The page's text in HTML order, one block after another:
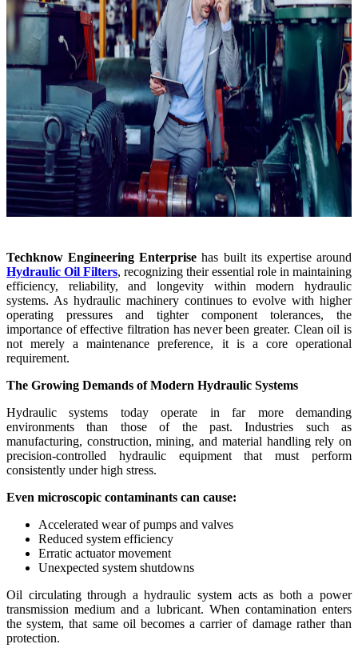
Techknow Engineering Enterprise has built its expertise around
Hydraulic Oil Filters, recognizing their essential role in maintaining
efficiency, reliability, and longevity within modern hydraulic
systems. As hydraulic machinery continues to evolve with higher
operating pressures and tighter component tolerances, the
importance of effective filtration has never been greater. Clean oil is
not merely a maintenance preference, it is a core operational
requirement.
The Growing Demands of Modern Hydraulic Systems
Hydraulic systems today operate in far more demanding
environments than those of the past. Industries such as
manufacturing, construction, mining, and material handling rely on
precision-controlled hydraulic equipment that must perform
consistently under high stress.
Even microscopic contaminants can cause:
Accelerated wear of pumps and valves
Reduced system efficiency
Erratic actuator movement
Unexpected system shutdowns
Oil circulating through a hydraulic system acts as both a power
transmission medium and a lubricant. When contamination enters
the system, that same oil becomes a carrier of damage rather than
protection.